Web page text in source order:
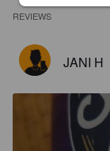
REVIEWS
JANI H